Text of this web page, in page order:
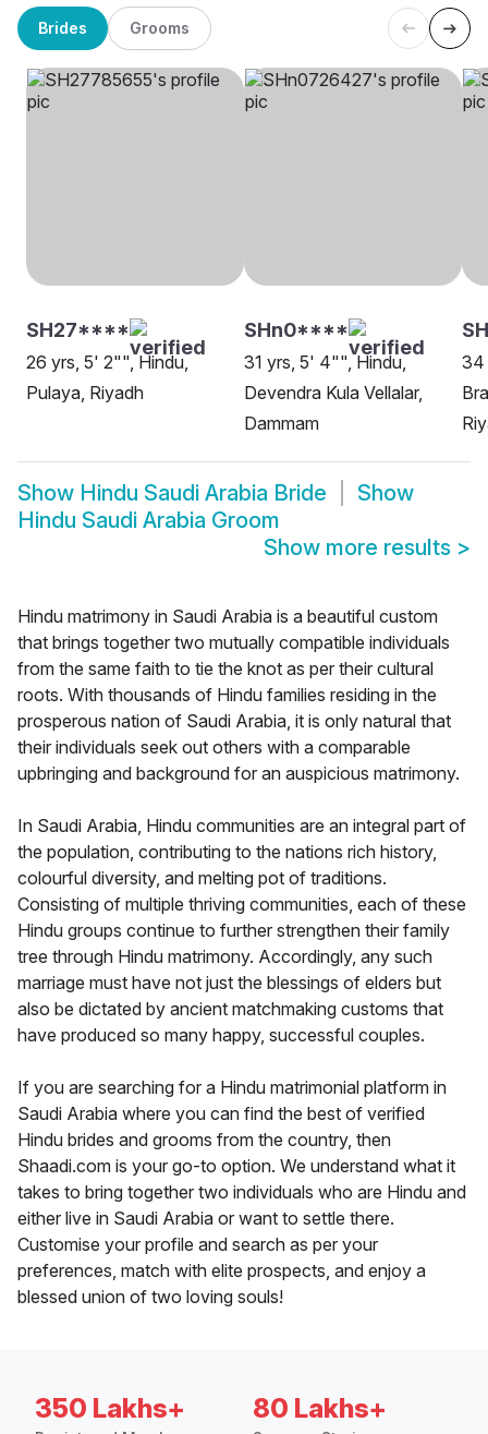
Brides Grooms
SH27****
26 yrs, 5' 2"", Hindu,
Pulaya, Riyadh
SHn0****
31 yrs, 5' 4"", Hindu,
Devendra Kula Vellalar,
Dammam
34
Show Hindu Saudi Arabia Bride
Show
Hindu Saudi Arabia Groom
Show more results >
Hindu matrimony in Saudi Arabia is a beautiful custom
that brings together two mutually compatible individuals
from the same faith to tie the knot as per their cultural
roots. With thousands of Hindu families residing in the
prosperous nation of Saudi Arabia, it is only natural that
their individuals seek out others with a comparable
upbringing and background for an auspicious matrimony.
In Saudi Arabia, Hindu communities are an integral part of
the population, contributing to the nations rich history,
colourful diversity, and melting pot of traditions.
Consisting of multiple thriving communities, each of these
Hindu groups continue to further strengthen their family
tree through Hindu matrimony. Accordingly, any such
marriage must have not just the blessings of elders but
also be dictated by ancient matchmaking customs that
have produced so many happy, successful couples.
If you are searching for a Hindu matrimonial platform in
Saudi Arabia where you can find the best of verified
Hindu brides and grooms from the country, then
Shaadi.com is your go-to option. We understand what it
takes to bring together two individuals who are Hindu and
either live in Saudi Arabia or want to settle there.
Customise your profile and search as per your
preferences, match with elite prospects, and enjoy a
blessed union of two loving souls!
350 Lakhs+ 80 Lakhs+